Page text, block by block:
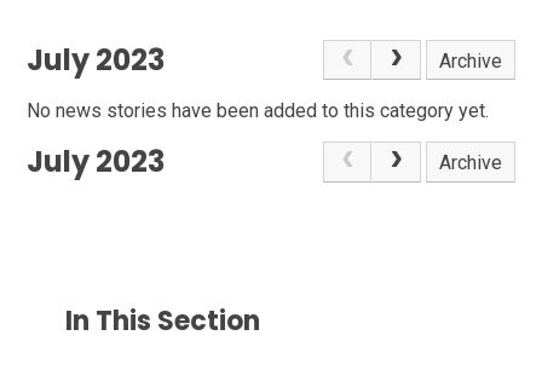
July 2023 Archive
No news stories have been added to this category yet.
July 2023 Archive
In This Section